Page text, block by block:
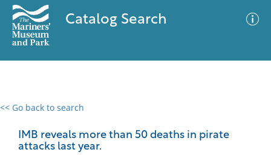
Catalog Search
<< Go back to search
IMB reveals more than 50 deaths in pirate
attacks last year.
0 results